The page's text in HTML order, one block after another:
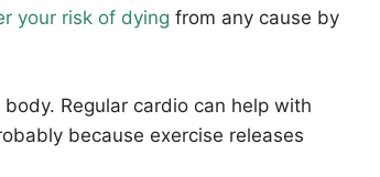
your risk of dying from any cause by
Regular cardio can help with
because exercise releases